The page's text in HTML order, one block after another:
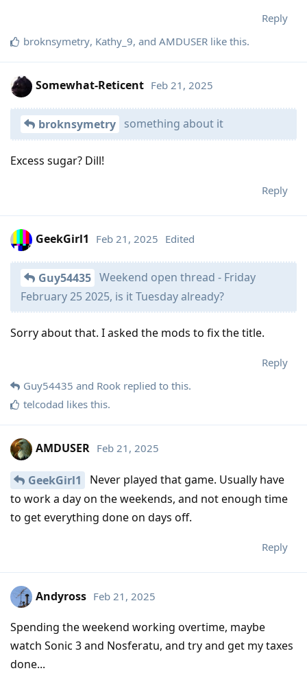
Reply
broknsymetry, Kathy_9, and AMDUSER like this.
Somewhat-Reticent Feb 21, 2025
broknsymetry something about it
Excess sugar? Dill!
Reply
GeekGirl1 Feb 21, 2025 Edited
Guy54435 Weekend open thread - Friday
February 25 2025, is it Tuesday already?
Sorry about that. I asked the mods to fix the title.
Reply
Guy54435 and Rook replied to this.
telcodad likes this.
AMDUSER Feb 21, 2025
GeekGirl1
Never played that game. Usually have
to work a day on the weekends, and not enough time
to get everything done on days off.
Reply
Andyross Feb 21, 2025
Spending the weekend working overtime, maybe
watch Sonic 3 and Nosferatu, and try and get my taxes
done...